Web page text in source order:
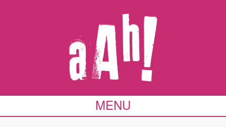
MENU